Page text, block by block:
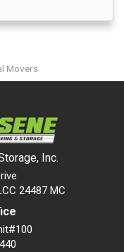
Movers
Inc.
24487 MC